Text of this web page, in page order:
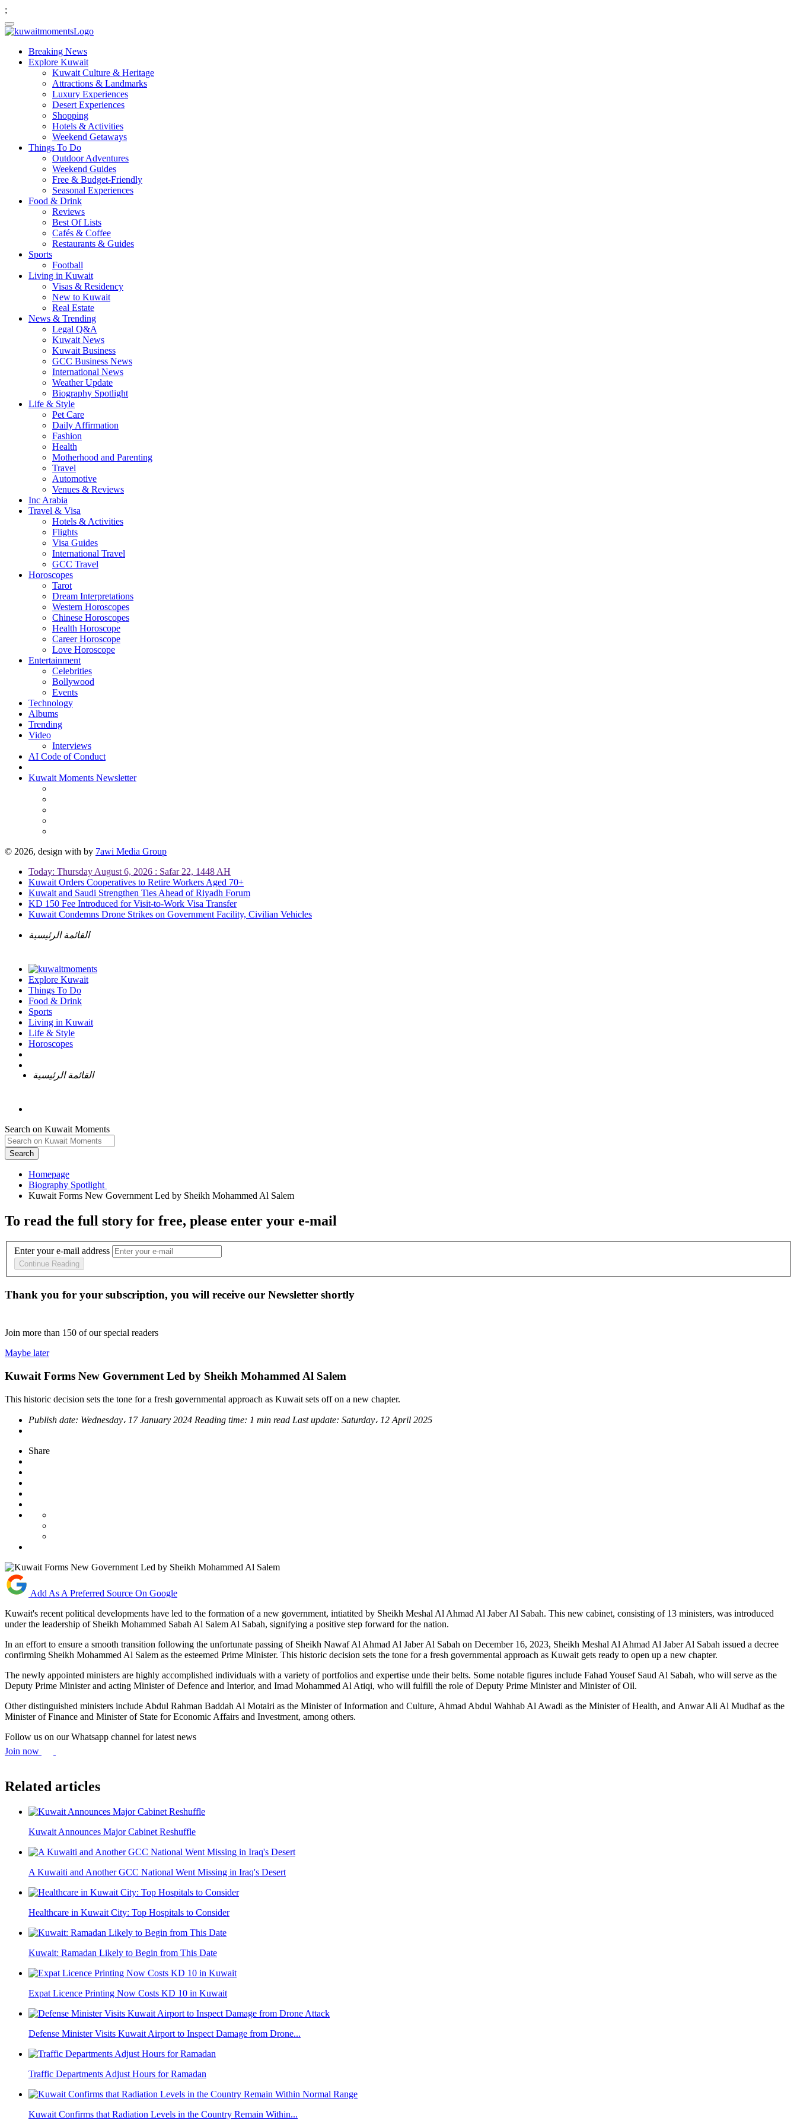
;
Breaking News
Explore Kuwait
Kuwait Culture & Heritage
Attractions & Landmarks
Luxury Experiences
Desert Experiences
Shopping
Hotels & Activities
Weekend Getaways
Things To Do
Outdoor Adventures
Weekend Guides
Free & Budget-Friendly
Seasonal Experiences
Food & Drink
Reviews
Best Of Lists
Cafés & Coffee
Restaurants & Guides
Sports
Football
Living in Kuwait
Visas & Residency
New to Kuwait
Real Estate
News & Trending
Legal Q&A
Kuwait News
Kuwait Business
GCC Business News
International News
Weather Update
Biography Spotlight
Life & Style
Pet Care
Daily Affirmation
Fashion
Health
Motherhood and Parenting
Travel
Automotive
Venues & Reviews
Inc Arabia
Travel & Visa
Hotels & Activities
Flights
Visa Guides
International Travel
GCC Travel
Horoscopes
Tarot
Dream Interpretations
Western Horoscopes
Chinese Horoscopes
Health Horoscope
Career Horoscope
Love Horoscope
Entertainment
Celebrities
Bollywood
Events
Technology
Albums
Trending
Video
Interviews
AI Code of Conduct
Kuwait Moments Newsletter
© 2026, design with by 7awi Media Group
Today: Thursday August 6, 2026 : Safar 22, 1448 AH
Kuwait Orders Cooperatives to Retire Workers Aged 70+
Kuwait and Saudi Strengthen Ties Ahead of Riyadh Forum
KD 150 Fee Introduced for Visit-to-Work Visa Transfer
Kuwait Condemns Drone Strikes on Government Facility, Civilian Vehicles
القائمة الرئيسية
Explore Kuwait
Things To Do
Food & Drink
Sports
Living in Kuwait
Life & Style
Horoscopes
القائمة الرئيسية
Search on Kuwait Moments
Search
Homepage
To read the full story for free, please enter your e-mail
Enter your e-mail address
Continue Reading
Thank you for your subscription, you will receive our Newsletter shortly
Join more than 150 of our special readers
Maybe later
Kuwait Forms New Government Led by Sheikh Mohammed Al Salem
This historic decision sets the tone for a fresh governmental approach as Kuwait sets off on a new chapter.
Publish date: Wednesday، 17 January 2024 Reading time: 1 min read Last update: Saturday، 12 April 2025
Share
Add As A Preferred Source On Google
Kuwait's recent political developments have led to the formation of a new government, intiatited by Sheikh Meshal Al Ahmad Al Jaber Al Sabah. This new cabinet, consisting of 13 ministers, was introduced
under the leadership of Sheikh Mohammed Sabah Al Salem Al Sabah, signifying a positive step forward for the nation.
In an effort to ensure a smooth transition following the unfortunate passing of Sheikh Nawaf Al Ahmad Al Jaber Al Sabah on December 16, 2023, Sheikh Meshal Al Ahmad Al Jaber Al Sabah issued a decree
confirming Sheikh Mohammed Al Salem as the esteemed Prime Minister. This historic decision sets the tone for a fresh governmental approach as Kuwait gets ready to open up a new chapter.
The newly appointed ministers are highly accomplished individuals with a variety of portfolios and expertise unde their belts. Some notable figures include Fahad Yousef Saud Al Sabah, who will serve as the
Deputy Prime Minister and acting Minister of Defence and Interior, and Imad Mohammed Al Atiqi, who will fulfill the role of Deputy Prime Minister and Minister of Oil.
Other distinguished ministers include Abdul Rahman Baddah Al Motairi as the Minister of Information and Culture, Ahmad Abdul Wahhab Al Awadi as the Minister of Health, and Anwar Ali Al Mudhaf as the
Minister of Finance and Minister of State for Economic Affairs and Investment, among others.
Follow us on our Whatsapp channel for latest news
Join now
Related articles
Kuwait Announces Major Cabinet Reshuffle
A Kuwaiti and Another GCC National Went Missing in Iraq's Desert
Healthcare in Kuwait City: Top Hospitals to Consider
Kuwait: Ramadan Likely to Begin from This Date
Expat Licence Printing Now Costs KD 10 in Kuwait
Defense Minister Visits Kuwait Airport to Inspect Damage from Drone...
Traffic Departments Adjust Hours for Ramadan
Kuwait Confirms that Radiation Levels in the Country Remain Within...